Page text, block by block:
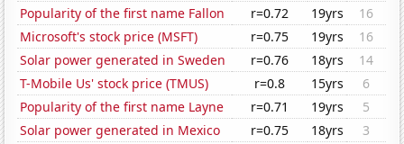
Popularity of the first name Fallon
r=0.72 19yrs
16
Microsoft's stock price (MSFT)
r=0.75 19yrs
16
Solar power generated in Sweden
r=0.76 18yrs
14
T-Mobile Us' stock price (TMUS)
r=0.8 15yrs
6
Popularity of the first name Layne
r=0.71 19yrs
5
Solar power generated in Mexico
r=0.75 18yrs
3